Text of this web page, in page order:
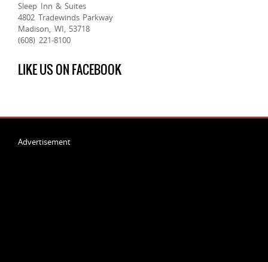
Sleep Inn & Suites
4802 Tradewinds Parkway
Madison, WI, 53718
(608) 221-8100
LIKE US ON FACEBOOK
Advertisement